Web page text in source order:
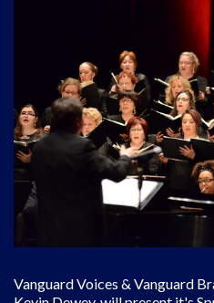
Vanguard Voices & Vanguard